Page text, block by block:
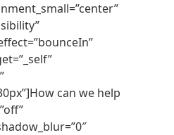
can we help